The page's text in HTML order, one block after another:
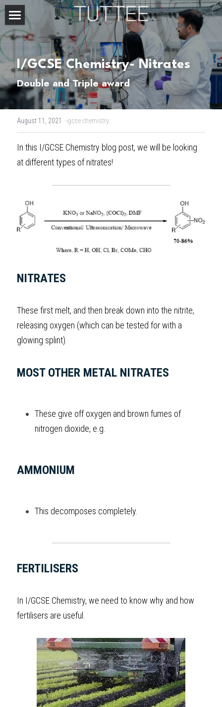
Home
About Us
Subjects
CHEMISTRY
BIOLOGY
PHYSICS
ECONOMICS
ENGLISH
SPANISH
IBDP TOK
Exam Boards
IBDP
IBMYP
GCE A-LEVELS
Courses
IBDP Tuition
IBDP ENGLISH
GCE A-LEVEL PHYSICS
IBMYP SCIENCE
I/GCSE Tuition
IGCSE & GCSE CHINESE
IGCSE & GCSE PHYSICS
HKDSE PHYSICS
HKDSE ENGLISH
Admission Test Prep
UKISET (UK)
TMUA (Cambridge)
IGCSE & GCSE MATHEMATICS
HKDSE STUDENT RESULTS
OUR STORIES
Resources
SCHEDULE A LESSON NOW
I/GCSE Chemistry- Nitrates
Double and Triple award
August 11, 2021 · igcse chemistry
In this I/GCSE Chemistry blog post, we will be looking
at different types of nitrates!
NITRATES
These first melt, and then break down into the nitrite,
releasing oxygen (which can be tested for with a
glowing splint).
MOST OTHER METAL NITRATES
These give off oxygen and brown fumes of
nitrogen dioxide, e.g.
AMMONIUM
This decomposes completely.
FERTILISERS
In I/GCSE Chemistry, we need to know why and how
fertilisers are useful.